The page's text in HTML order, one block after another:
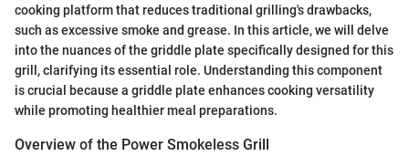
cooking platform that reduces traditional grilling's drawbacks,
such as excessive smoke and grease. In this article, we will delve
into the nuances of the griddle plate specifically designed for this
grill, clarifying its essential role. Understanding this component
is crucial because a griddle plate enhances cooking versatility
while promoting healthier meal preparations.
Overview of the Power Smokeless Grill